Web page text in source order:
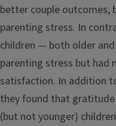
better couple outcomes,
parenting stress. In
children — both older
parenting stress but had
satisfaction. In addition
they found that
(but not younger)